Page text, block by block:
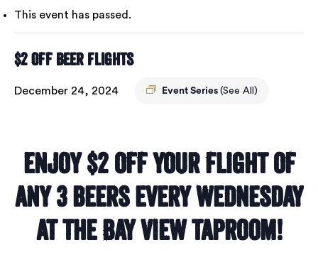
This event has passed.
$2 Off Beer Flights
December 24, 2024 Event Series (See All)
Enjoy $2 off your flight of
any 3 beers every Wednesday
at the Bay View taproom!